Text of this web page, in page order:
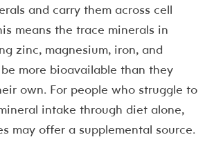
and carry them across cell
means the trace minerals in
zinc, magnesium, iron, and
more bioavailable than they
own. For people who struggle to
intake through diet alone,
may offer a supplemental source.